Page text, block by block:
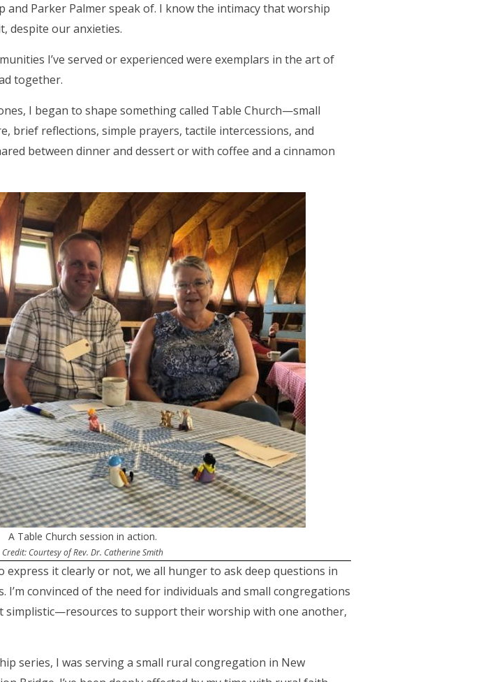
Parker Palmer speak of. I know the intimacy that worship
despite our anxieties.
I’ve served or experienced were exemplars in the art of
together.
I began to shape something called Table Church—small
brief reflections, simple prayers, tactile intercessions, and
between dinner and dessert or with coffee and a cinnamon
A Table Church session in action.
Credit: Courtesy of Rev. Dr. Catherine Smith
express it clearly or not, we all hunger to ask deep questions in
convinced of the need for individuals and small congregations
simplistic—resources to support their worship with one another,
series, I was serving a small rural congregation in New